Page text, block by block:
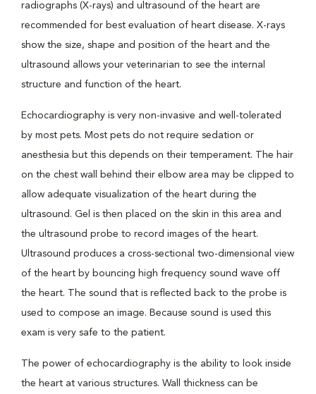
radiographs (X-rays) and ultrasound of the heart are
recommended for best evaluation of heart disease. X-rays
show the size, shape and position of the heart and the
ultrasound allows your veterinarian to see the internal
structure and function of the heart.
Echocardiography is very non-invasive and well-tolerated
by most pets. Most pets do not require sedation or
anesthesia but this depends on their temperament. The hair
on the chest wall behind their elbow area may be clipped to
allow adequate visualization of the heart during the
ultrasound. Gel is then placed on the skin in this area and
the ultrasound probe to record images of the heart.
Ultrasound produces a cross-sectional two-dimensional view
of the heart by bouncing high frequency sound wave off
the heart. The sound that is reflected back to the probe is
used to compose an image. Because sound is used this
exam is very safe to the patient.
The power of echocardiography is the ability to look inside
the heart at various structures. Wall thickness can be